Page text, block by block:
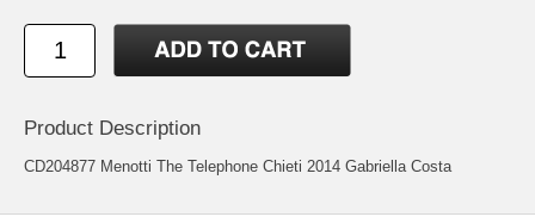
Product Description
CD204877 Menotti The Telephone Chieti 2014 Gabriella Costa